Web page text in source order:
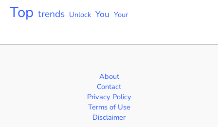
Top trends Unlock You Your
About
Contact
Privacy Policy
Terms of Use
Disclaimer